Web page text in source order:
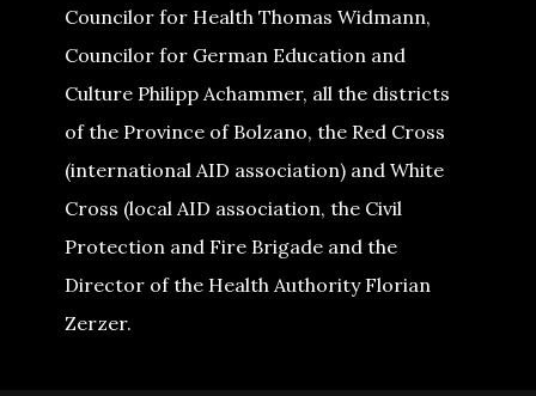
Councilor for Health Thomas Widmann,
Councilor for German Education and
Culture Philipp Achammer, all the districts
of the Province of Bolzano, the Red Cross
(international AID association) and White
Cross (local AID association, the Civil
Protection and Fire Brigade and the
Director of the Health Authority Florian
Zerzer.